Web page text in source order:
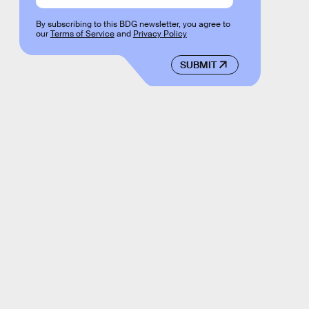
SUBMIT
By subscribing to this BDG newsletter, you agree to
ourTerms of Serviceand Privacy Policy